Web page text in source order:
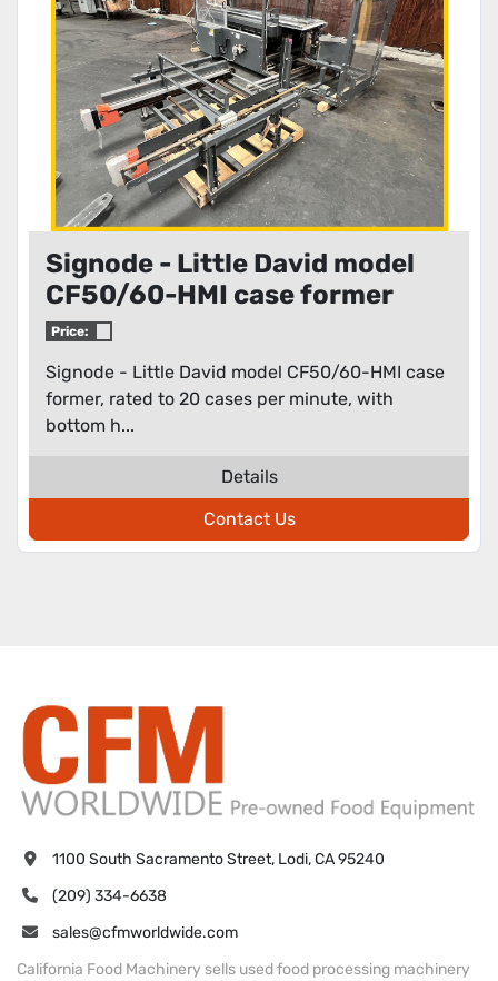
Signode - Little David model
CF50/60-HMI case former
Price:
Signode - Little David model CF50/60-HMI case
former, rated to 20 cases per minute, with
bottom h...
Details
Contact Us
1100 South Sacramento Street, Lodi, CA 95240
(209) 334-6638
sales@cfmworldwide.com
California Food Machinery sells used food processing machinery